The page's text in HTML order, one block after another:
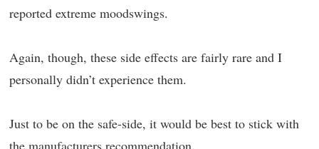
reported extreme moodswings.
Again, though, these side effects are fairly rare and I
personally didn’t experience them.
Just to be on the safe-side, it would be best to stick with
the manufacturers recommendation.